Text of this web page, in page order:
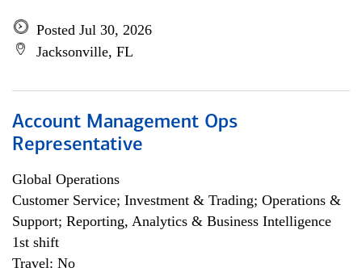
Posted Jul 30, 2026
Jacksonville, FL
Account Management Ops
Representative
Global Operations
Customer Service; Investment & Trading; Operations &
Support; Reporting, Analytics & Business Intelligence
1st shift
Travel: No